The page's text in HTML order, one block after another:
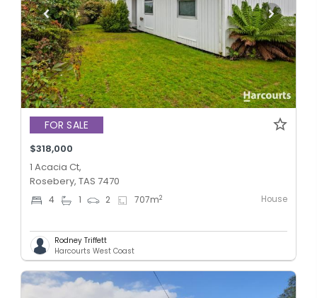
FOR SALE
$318,000
1 Acacia Ct,
Rosebery, TAS 7470
4 1 2 707m2 House
Rodney Triffett
Harcourts West Coast